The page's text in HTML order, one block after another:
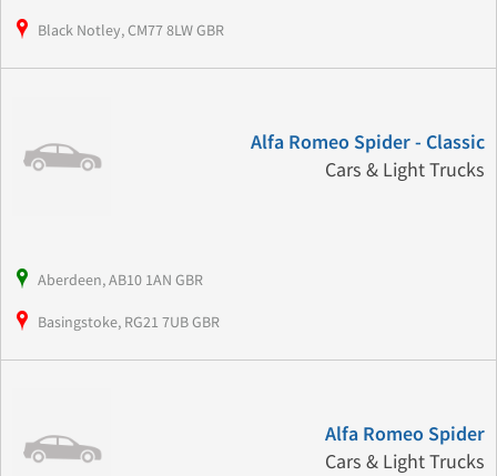
Black Notley, CM77 8LW GBR
Alfa Romeo Spider - Classic
Cars & Light Trucks
Aberdeen, AB10 1AN GBR
Basingstoke, RG21 7UB GBR
Alfa Romeo Spider
Cars & Light Trucks